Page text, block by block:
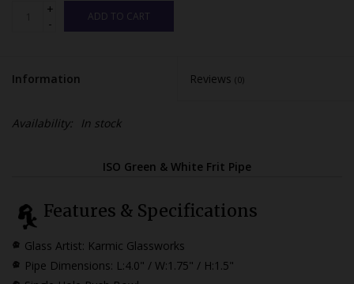
+
-
ADD TO CART
Information Reviews (0)
Availability: In stock
ISO Green & White Frit Pipe
Features & Specifications
Glass Artist: Karmic Glassworks
Pipe Dimensions: L:4.0" / W:1.75" / H:1.5"